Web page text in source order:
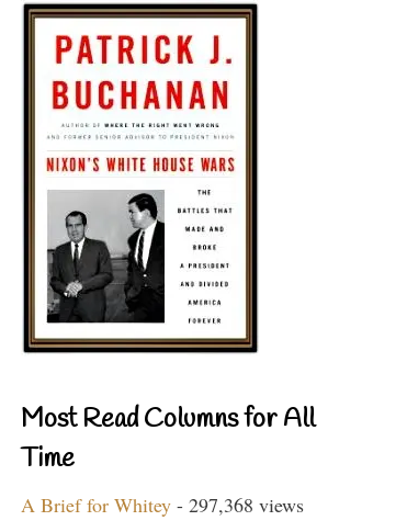
Most Read Columns for All
Time
A Brief for Whitey - 297,368 views